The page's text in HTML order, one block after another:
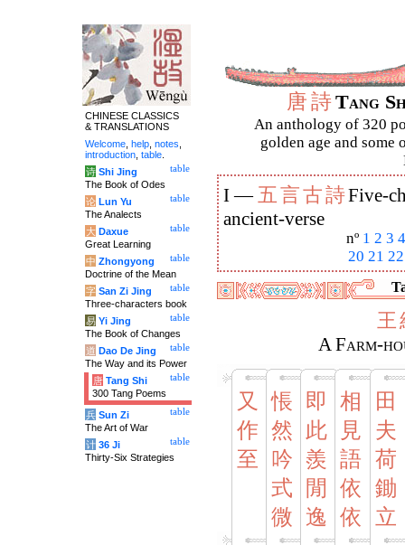
唐詩Tang
An anthology of 320
golden age and some
I —五言古詩Five-
ancient-verse
nº 1 2 3 4
20 21 22
王
A Farm-
又
作
至
悵
然
吟
式
微
即
此
羨
閒
逸
相
見
語
依
依
田
夫
荷
鋤
立
CHINESE CLASSICS
& TRANSLATIONS
Welcome help notes
introduction table
table
诗 Shi Jing
The Book of Odes
table
论 Lun Yu
The Analects
table
大 Daxue
Great Learning
table
中 Zhongyong
Doctrine of the Mean
table
字 San Zi Jing
Three-characters book
table
易 Yi Jing
The Book of Changes
table
道 Dao De Jing
The Way and its Power
table
唐 Tang Shi
300 Tang Poems
table
兵 Sun Zi
The Art of War
table
计 36 Ji
Thirty-Six Strategies